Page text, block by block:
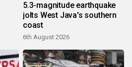
5.3-magnitude earthquake
jolts West Java's southern
coast
6th August 2026